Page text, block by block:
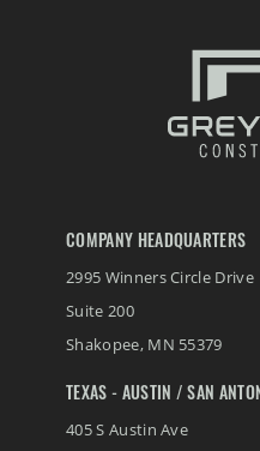
COMPANY HEADQUARTERS
2995 Winners Circle Drive
Suite 200
Shakopee, MN 55379
TEXAS - AUSTIN / SAN
405 S Austin Ave